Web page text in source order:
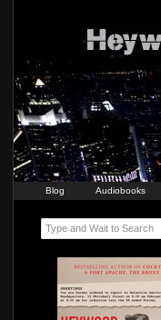
Blog Audiobooks
Type and Wait to Search